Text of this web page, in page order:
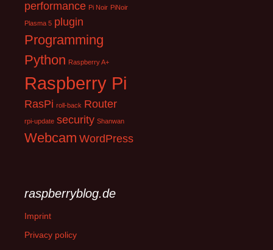
performance Pi Noir PiNoir
Plasma 5 plugin
Programming
Python Raspberry A+
Raspberry Pi
RasPi roll-back Router
rpi-update security Shanwan
Webcam WordPress
raspberryblog.de
Imprint
Privacy policy